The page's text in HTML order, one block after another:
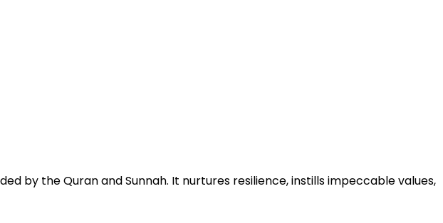
by the Quran and Sunnah. It nurtures resilience, instills impeccable values,